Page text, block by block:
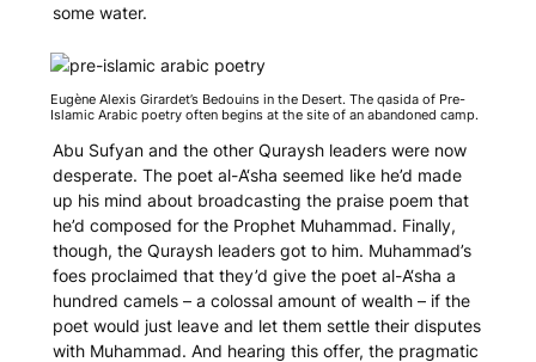
some water.
Eugène Alexis Girardet’s Bedouins in the Desert. The qasidaof Pre-
Islamic Arabic poetry often begins at the site of an abandoned camp.
Abu Sufyan and the other Quraysh leaders were now
desperate. The poet al-A‘sha seemed like he’d made
up his mind about broadcasting the praise poem that
he’d composed for the Prophet Muhammad. Finally,
though, the Quraysh leaders got to him. Muhammad’s
foes proclaimed that they’d give the poet al-A‘sha a
hundred camels – a colossal amount of wealth – if the
poet would just leave and let them settle their disputes
with Muhammad. And hearing this offer, the pragmatic